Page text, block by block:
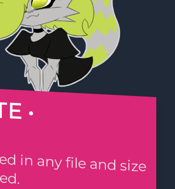
•
in any file and size